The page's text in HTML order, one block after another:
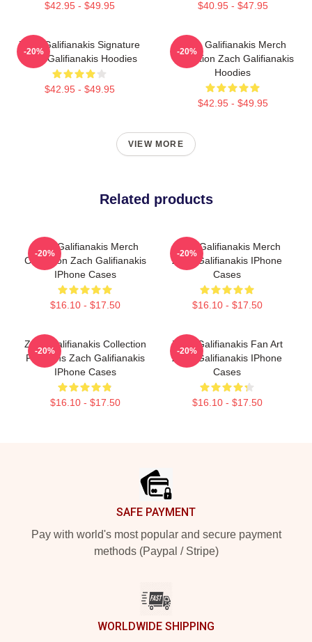
$42.95 - $49.95 $40.95 - $47.95
Zach Galifianakis Signature
Zach Galifianakis Hoodies
$42.95 - $49.95
-20%
Zach Galifianakis Merch
Collection Zach Galifianakis
Hoodies
$42.95 - $49.95
-20%
VIEW MORE
Related products
Zach Galifianakis Merch
Collection Zach Galifianakis
IPhone Cases
$16.10 - $17.50
-20%
Zach Galifianakis Merch
Zach Galifianakis IPhone
Cases
$16.10 - $17.50
-20%
Zach Galifianakis Collection
For Fans Zach Galifianakis
IPhone Cases
$16.10 - $17.50
-20%
Zach Galifianakis Fan Art
Zach Galifianakis IPhone
Cases
$16.10 - $17.50
-20%
SAFE PAYMENT
Pay with world's most popular and secure payment
methods (Paypal / Stripe)
WORLDWIDE SHIPPING